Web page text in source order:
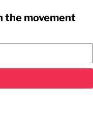
the movement